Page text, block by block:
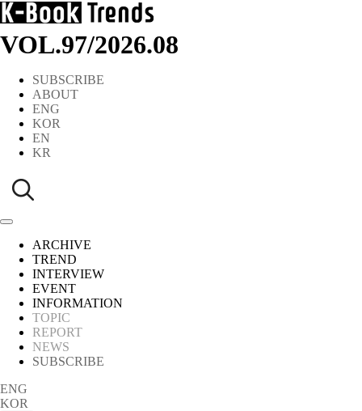
VOL.97/2026.08
SUBSCRIBE
ABOUT
ENG
KOR
EN
KR
ARCHIVE
TREND
INTERVIEW
EVENT
INFORMATION
TOPIC
REPORT
NEWS
SUBSCRIBE
ENG
KOR